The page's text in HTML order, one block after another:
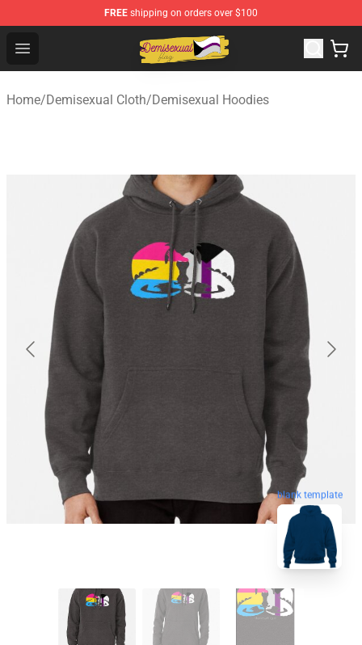
FREE shipping on orders over $100
Open menu
Demisexual Flag Store - Official Demisexual Flag
Home/Demisexual Cloth/Demisexual Hoodies
blank template